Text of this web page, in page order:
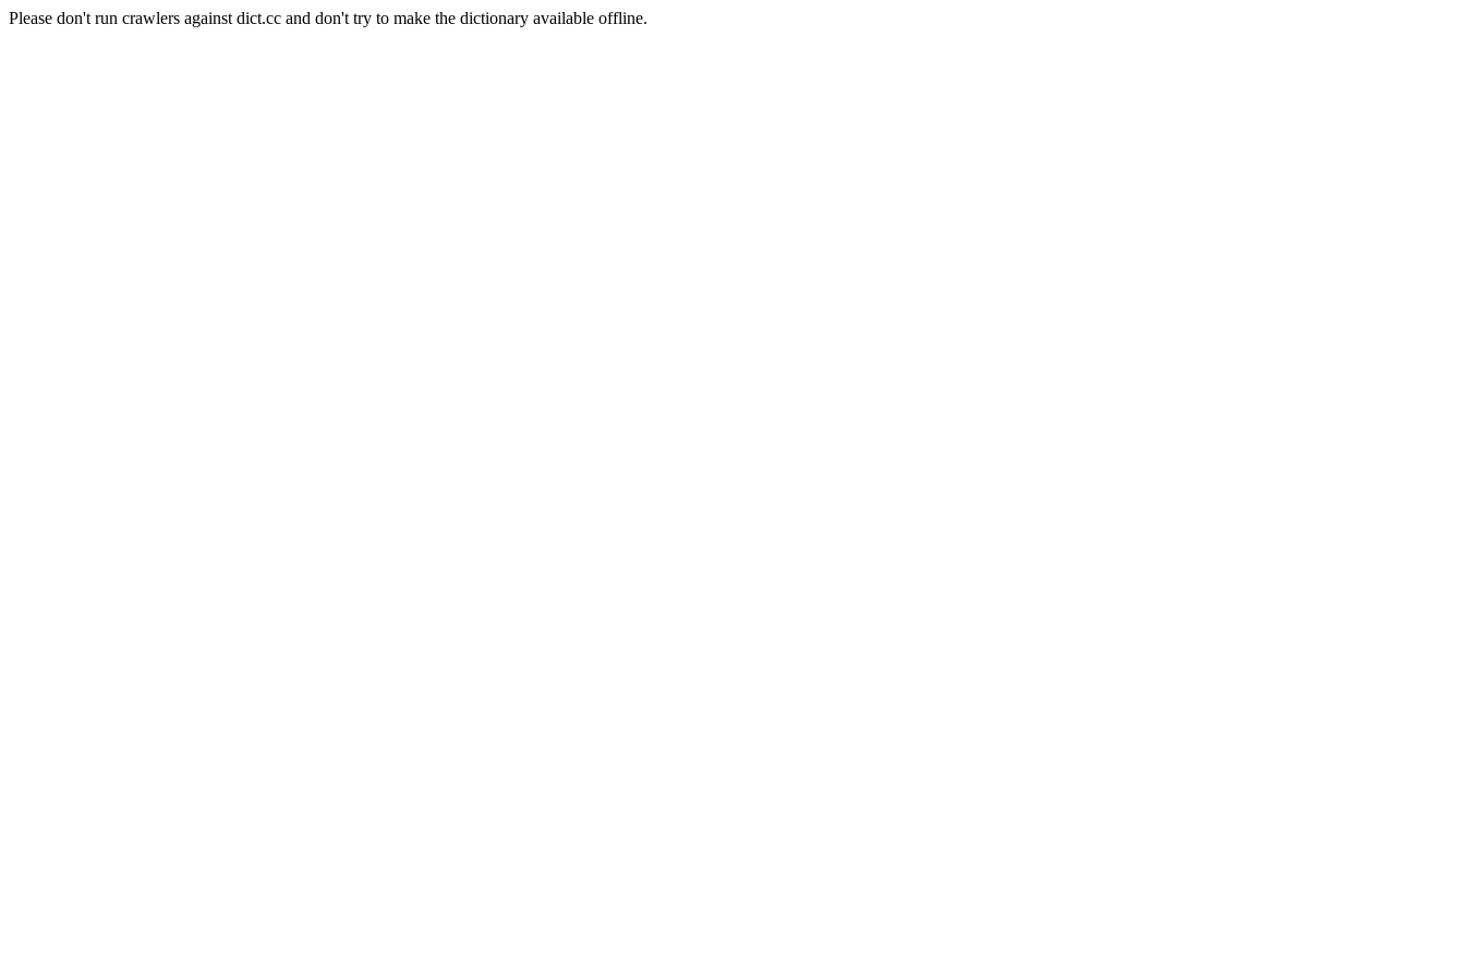
Please don't run crawlers against dict.cc and don't try to make the dictionary available offline.